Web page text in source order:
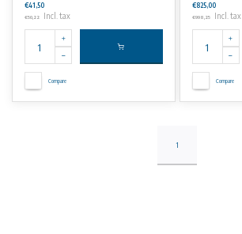
€41,50
€50,22 Incl. tax
Compare
€825,00
€998,25 Incl. tax
Compare
1